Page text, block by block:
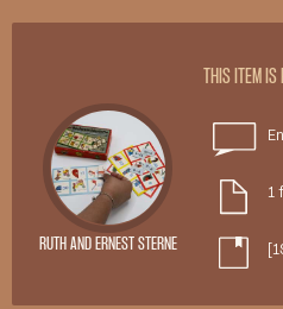
THIS ITEM IS
RUTH AND ERNEST STERNE
1